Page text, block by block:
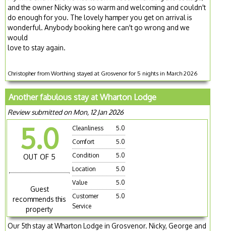
and the owner Nicky was so warm and welcoming and couldn't
do enough for you. The lovely hamper you get on arrival is
wonderful. Anybody booking here can't go wrong and we
would
love to stay again.
Christopher from Worthing stayed at Grosvenor for 5 nights in March 2026
Another fabulous stay at Wharton Lodge
Review submitted on Mon, 12 Jan 2026
5.0
OUT OF 5
Guest
recommends this
property
Cleanliness
5.0
Comfort
5.0
Condition
5.0
Location
5.0
Value
5.0
Customer
Service
5.0
Our 5th stay at Wharton Lodge in Grosvenor. Nicky, George and